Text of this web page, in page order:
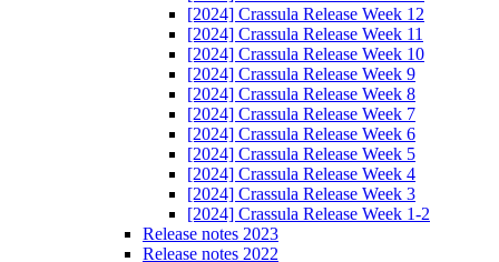
[2024] Crassula Release Week 12
[2024] Crassula Release Week 11
[2024] Crassula Release Week 10
[2024] Crassula Release Week 9
[2024] Crassula Release Week 8
[2024] Crassula Release Week 7
[2024] Crassula Release Week 6
[2024] Crassula Release Week 5
[2024] Crassula Release Week 4
[2024] Crassula Release Week 3
[2024] Crassula Release Week 1-2
Release notes 2023
Release notes 2022